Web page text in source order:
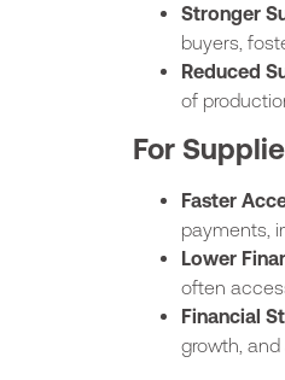
Stronger
buyers,
Reduced
of
For
Faster
payments,
Lower
often
Financial
growth,